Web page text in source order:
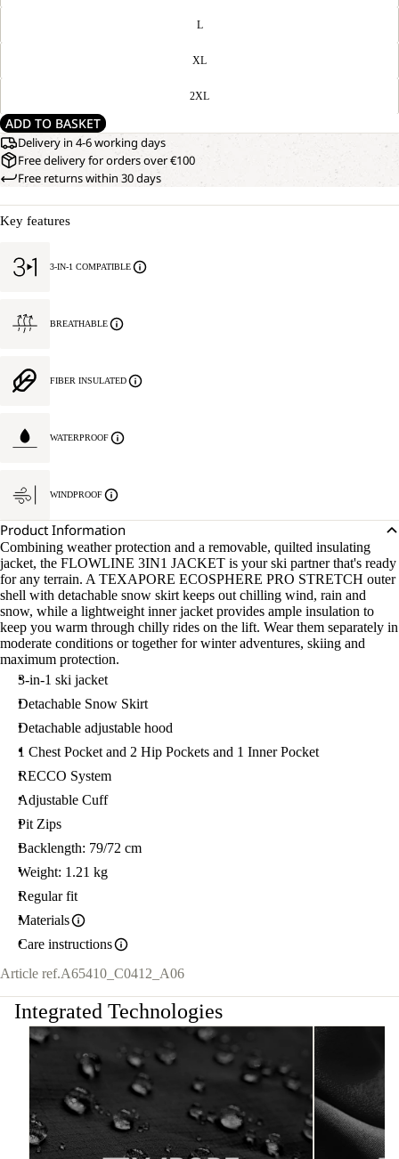
L
XL
2XL
ADD TO BASKET
Delivery in 4-6 working days
Free delivery for orders over €100
Free returns within 30 days
Key features
3-IN-1 COMPATIBLE
BREATHABLE
FIBER INSULATED
WATERPROOF
WINDPROOF
Product Information
Combining weather protection and a removable, quilted insulating
jacket, the FLOWLINE 3IN1 JACKET is your ski partner that's ready
for any terrain. A TEXAPORE ECOSPHERE PRO STRETCH outer
shell with detachable snow skirt keeps out chilling wind, rain and
snow, while a lightweight inner jacket provides ample insulation to
keep you warm through chilly rides on the lift. Wear them separately in
moderate conditions or together for winter adventures, skiing and
maximum protection.
3-in-1 ski jacket
Detachable Snow Skirt
Detachable adjustable hood
1 Chest Pocket and 2 Hip Pockets and 1 Inner Pocket
RECCO System
Adjustable Cuff
Pit Zips
Backlength: 79/72 cm
Weight: 1.21 kg
Regular fit
Materials
Care instructions
Article ref.A65410_C0412_A06
Integrated Technologies